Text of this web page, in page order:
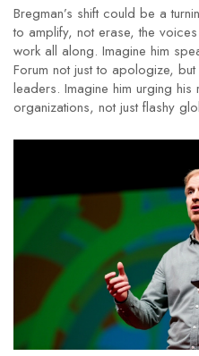
Bregman’s shift could be a
to amplify, not erase, the
work all along. Imagine him
Forum not just to apologize,
leaders. Imagine him urging
organizations, not just flashy